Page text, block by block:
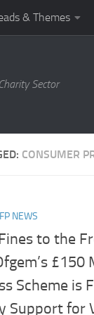
& Themes
Sector
CONSUMER
NEWS
to the
£150
Scheme is
Support for